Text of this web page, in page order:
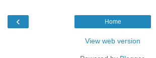
‹ Home
View web version